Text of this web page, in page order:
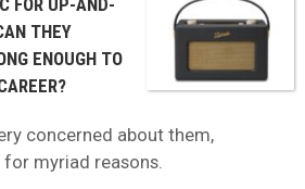
FOR UP-AND-
THEY
ENOUGH TO
concerned about them,
for myriad reasons.